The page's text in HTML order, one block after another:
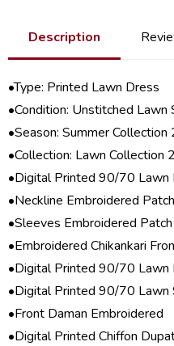
Description
•Type: Printed Lawn Dress
•Condition: Unstitched Lawn
•Season: Summer Collection
•Collection: Lawn Collection
•Digital Printed 90/70 Lawn
•Neckline Embroidered Patch
•Sleeves Embroidered Patch
•Embroidered Chikankari
•Digital Printed 90/70 Lawn
•Digital Printed 90/70 Lawn
•Front Daman Embroidered
•Digital Printed Chiffon